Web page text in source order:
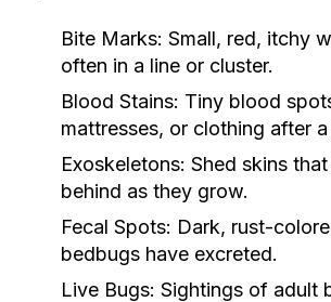
Bite Marks: Small, red, itchy
often in a line or cluster.
Blood Stains: Tiny blood
mattresses, or clothing after
Exoskeletons: Shed skins
behind as they grow.
Fecal Spots: Dark, rust-
bedbugs have excreted.
Live Bugs: Sightings of adult